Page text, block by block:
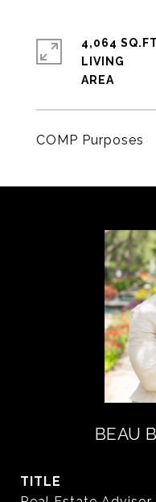
COMP Purposes
4,064
LIVING
BEAU
TITLE